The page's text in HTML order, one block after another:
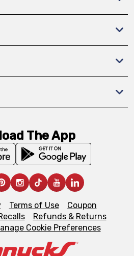
The App
Terms of Use
Coupon
Refunds & Returns
Cookie Preferences